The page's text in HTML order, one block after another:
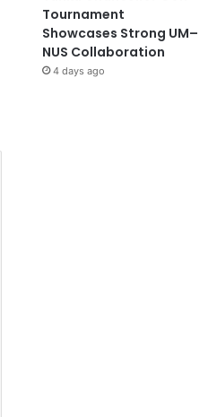
Tournament
Showcases Strong UM–
NUS Collaboration
4 days ago